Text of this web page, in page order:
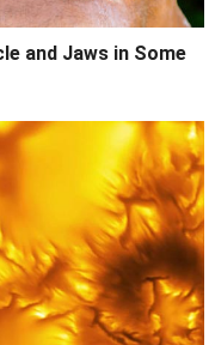
and Jaws in Some